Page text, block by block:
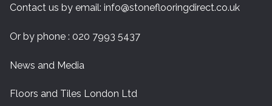
Contact us by email: info@stoneflooringdirect.co.uk
Or by phone : 020 7993 5437
News and Media
Floors and Tiles London Ltd